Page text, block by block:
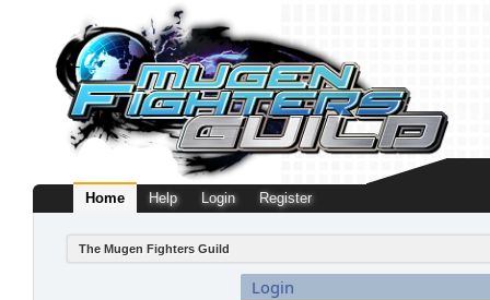
Home Help Login Register
The Mugen Fighters Guild
Login